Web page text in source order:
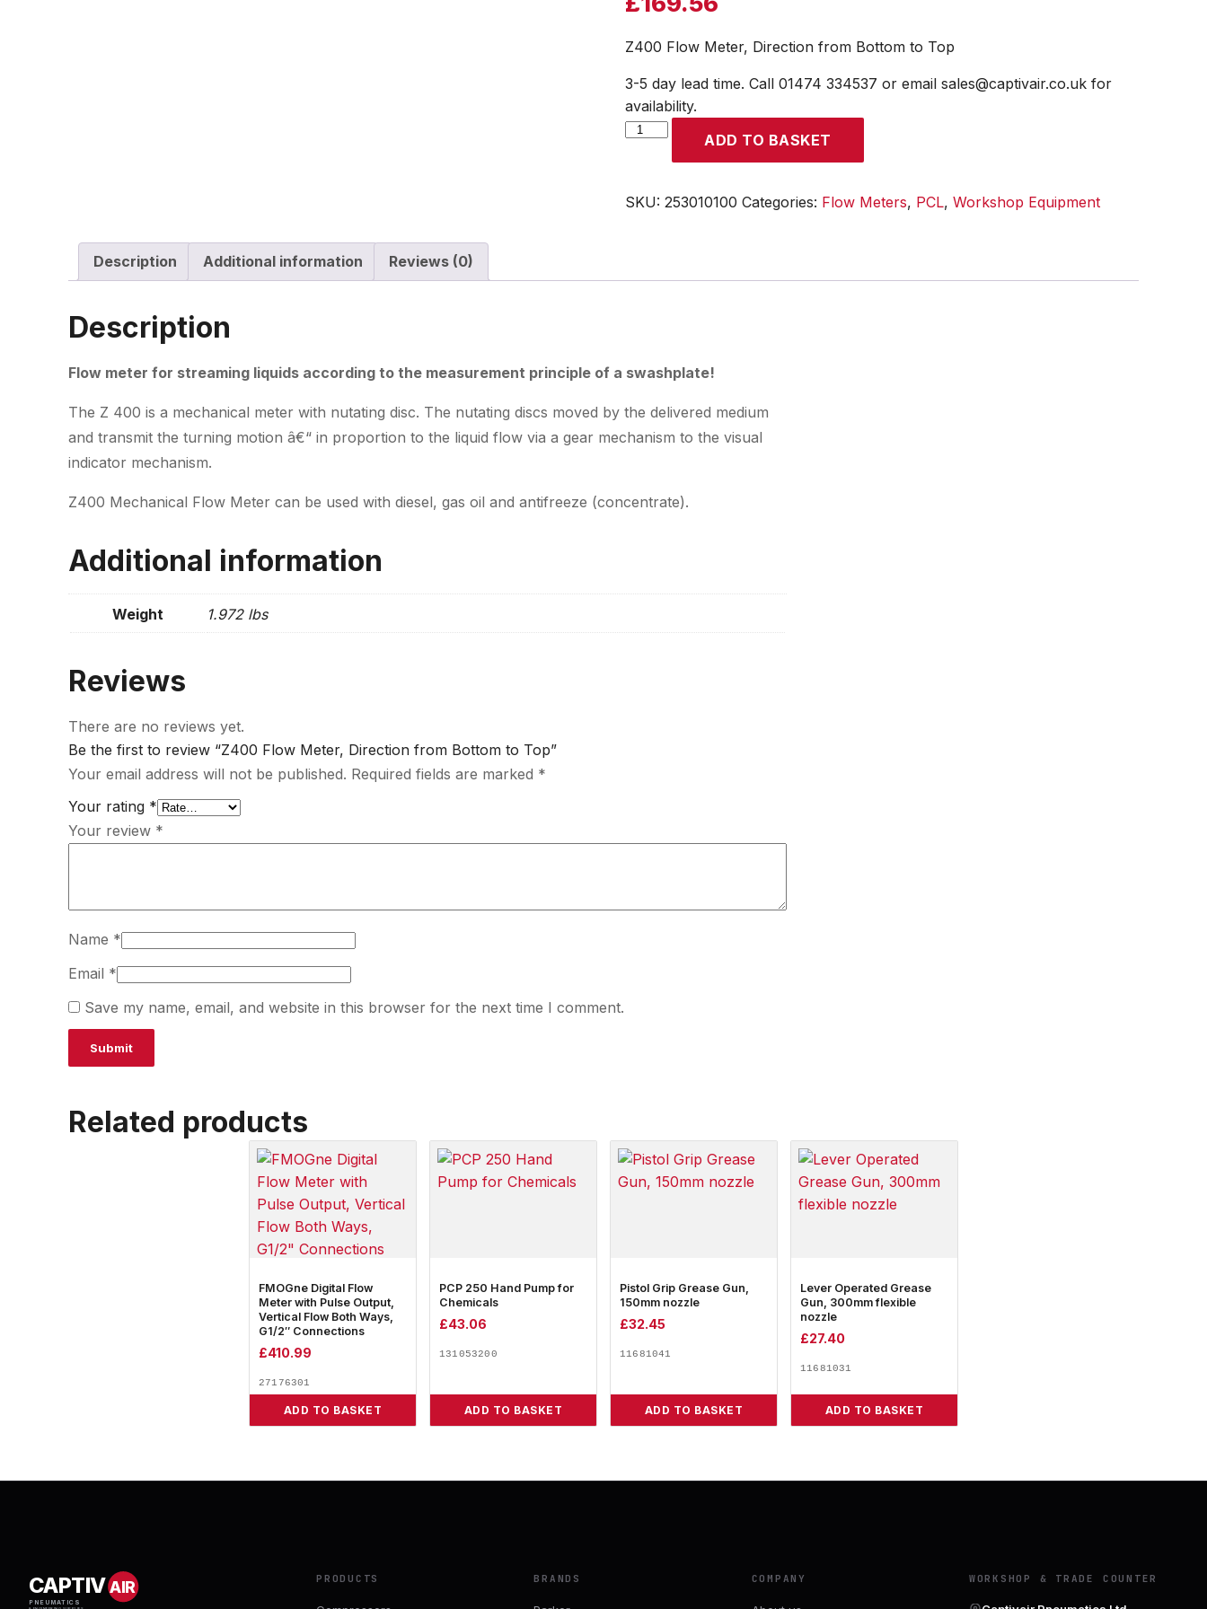
Z400 Flow Meter, Direction from Bottom to Top
3-5 day lead time. Call 01474 334537 or email sales@captivair.co.uk for
availability.
Z400
Direction
Top
ADD TO BASKET
SKU: 253010100 Categories: Flow Meters, PCL, Workshop Equipment
Description Additional information Reviews (0)
Description
Flow meter for streaming liquids according to the measurement principle of a swashplate!
The Z 400 is a mechanical meter with nutating disc. The nutating discs moved by the delivered medium
and transmit the turning motion â€“ in proportion to the liquid flow via a gear mechanism to the visual
indicator mechanism.
Z400 Mechanical Flow Meter can be used with diesel, gas oil and antifreeze (concentrate).
Additional information
Weight 1.972 lbs
Reviews
There are no reviews yet.
Be the first to review “Z400 Flow Meter, Direction from Bottom to Top”
Your email address will not be published. Required fields are marked *
Your rating *
Your review *
Name *
Email *
Save my name, email, and website in this browser for the next time I comment.
Related products
FMOGne Digital Flow
Meter with Pulse Output,
Vertical Flow Both Ways,
G1/2″ Connections
£410.99
27176301
ADD TO BASKET
PCP 250 Hand Pump for
Chemicals
£43.06
131053200
ADD TO BASKET
Pistol Grip Grease Gun,
150mm nozzle
£32.45
11681041
ADD TO BASKET
Lever Operated Grease
Gun, 300mm flexible
nozzle
£27.40
11681031
ADD TO BASKET
CAPTIVAIR
PNEUMATICS
PRODUCTS BRANDS COMPANY WORKSHOP & TRADE COUNTER